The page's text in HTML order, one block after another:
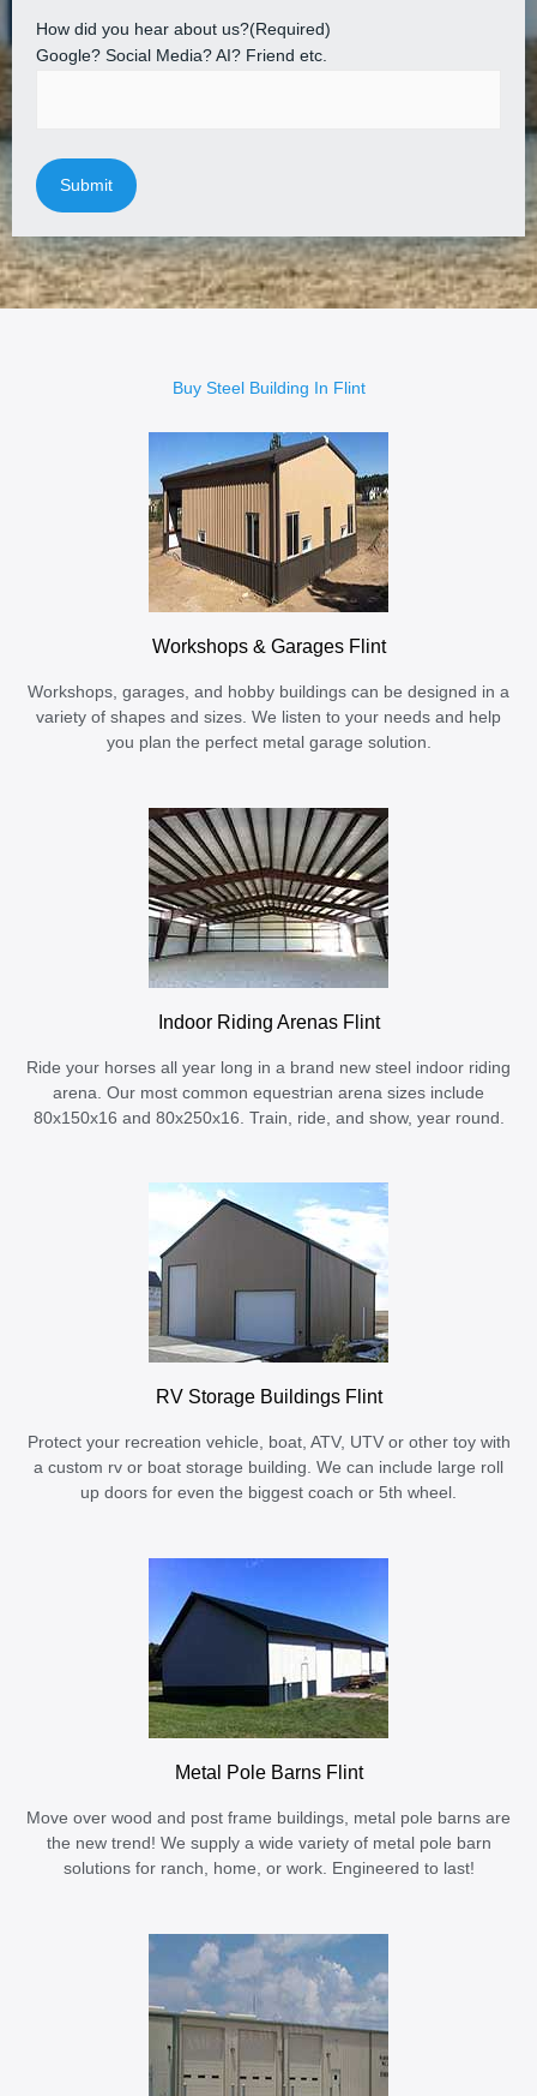
How did you hear about us?(Required)
Google? Social Media? AI? Friend etc.
Buy Steel Building In Flint
Workshops & Garages Flint
Workshops, garages, and hobby buildings can be designed in a
variety of shapes and sizes. We listen to your needs and help
you plan the perfect metal garage solution.
Indoor Riding Arenas Flint
Ride your horses all year long in a brand new steel indoor riding
arena. Our most common equestrian arena sizes include
80x150x16 and 80x250x16. Train, ride, and show, year round.
RV Storage Buildings Flint
Protect your recreation vehicle, boat, ATV, UTV or other toy with
a custom rv or boat storage building. We can include large roll
up doors for even the biggest coach or 5th wheel.
Metal Pole Barns Flint
Move over wood and post frame buildings, metal pole barns are
the new trend! We supply a wide variety of metal pole barn
solutions for ranch, home, or work. Engineered to last!